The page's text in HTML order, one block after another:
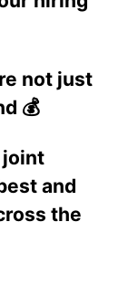
not just
💰
joint
and
the